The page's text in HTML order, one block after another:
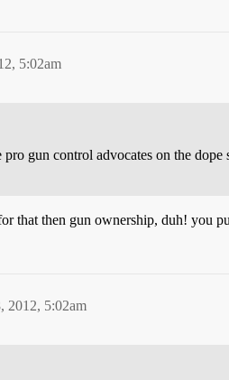
5:02am
gun control advocates on the
that then gun ownership, duh! you
2012, 5:02am